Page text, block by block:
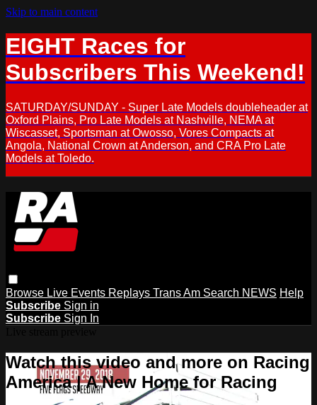
Skip to main content
EIGHT Races for
Subscribers This Weekend!
SATURDAY/SUNDAY - Super Late Models doubleheader at
Oxford Plains, Pro Late Models at Nashville, NEMA at
Wiscasset, Sportsman at Owosso, Vores Compacts at
Angola, National Crown at Anderson, and CRA Pro Late
Models at Toledo.
Browse Live Events Replays Trans Am Search NEWS Help
Subscribe Sign in
Subscribe Sign In
Watch this video and more on Racing
America | A New Home for Racing